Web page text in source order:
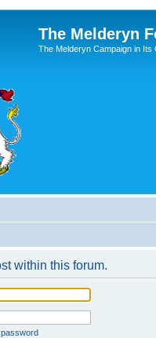
The Melderyn
The Melderyn Campaign in Its
within this forum.